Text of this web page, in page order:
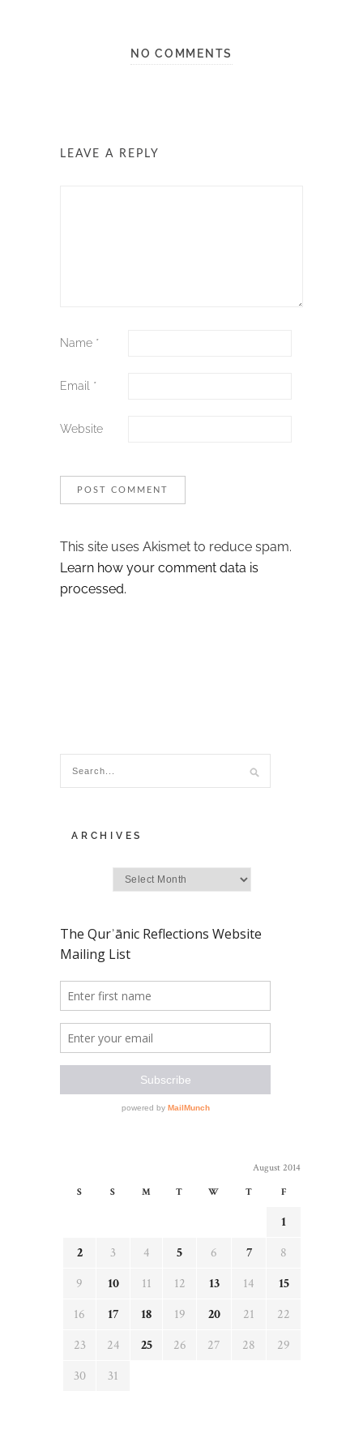
NO COMMENTS
LEAVE A REPLY
Name *
Email *
Website
This site uses Akismet to reduce spam.
Learn how your comment data is
processed.
ARCHIVES
August 2014
S
S M T W T F
1
2
3 4 5 6 7
8
9
10 11 12 13 14
15
16
17 18 19 20 21
22
23
24 25 26 27 28
29
30
31